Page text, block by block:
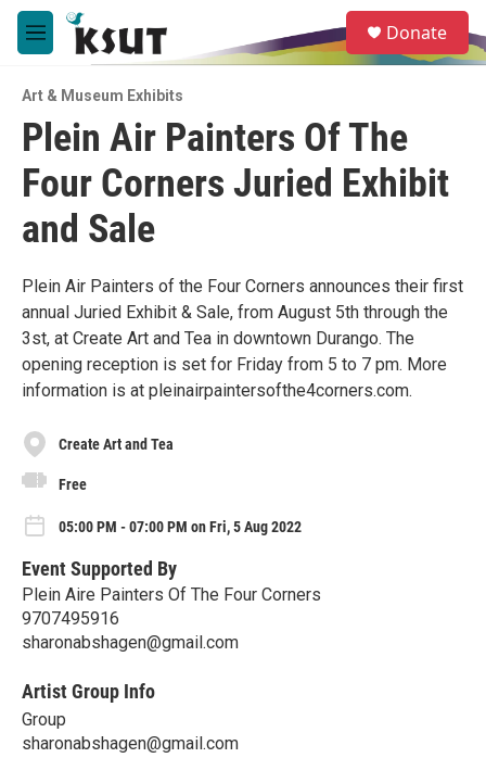
Skip to main content
M
e
u
e
a
Donate
Art & Museum Exhibits
Plein Air Painters Of The
Four Corners Juried Exhibit
and Sale
Plein Air Painters of the Four Corners announces their first
annual Juried Exhibit & Sale, from August 5th through the
3st, at Create Art and Tea in downtown Durango. The
opening reception is set for Friday from 5 to 7 pm. More
information is at pleinairpaintersofthe4corners.com.
Create Art and Tea
Free
05:00 PM - 07:00 PM on Fri, 5 Aug 2022
Event Supported By
Plein Aire Painters Of The Four Corners
9707495916
sharonabshagen@gmail.com
Artist Group Info
Group
sharonabshagen@gmail.com